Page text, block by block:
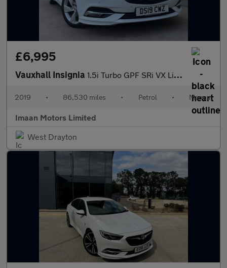
£6,995
Vauxhall Insignia 1.5i Turbo GPF SRi VX Line Nav Grand Sport Euro 6 (s/s) 5dr
2019 • 86,530 miles • Petrol • Manual
Imaan Motors Limited
West Drayton